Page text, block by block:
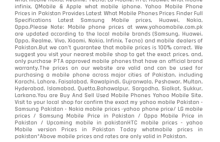
infinix, QMobile & Apple what mobile iphone. Yahoo Mobile Phone
Prices in Pakistan Provides Latest What Mobile Phones Prices Finder Full
Specifications Latest Samsung Mobile prices, Huawei, Nokia,
Oppo.Please Note: Mobile phone prices at www.yahoomobile.com.pk
are updated according to the local mobile brands (Samsung, Huawei,
Oppo, Realme, Vivo, Xiaomi, Nokia, Infinix, Tecno) and mobile dealers of
Pakistan.But we can’t guarantee that mobile prices is 100% correct. We
suggest you visit your nearest mobile shop to get the exact prices. and,
only purchase PTA approved mobile phones that have an official brand
warranty.The prices on our website are valid and can be used for
purchasing a mobile phone across major cities of Pakistan, including
Karachi, Lahore, Faisalabad, Rawalpindi, Gujranwala, Peshawar, Multan,
Hyderabad, Islamabad, Quetta,Bahawalpur, Sargodha, Sialkot, Sukkur,
Larkana.You areBuy And Sell Used Mobile Phones Yahoo Mobile Site.
Visit to your local shop for confirm the exactmy yahoo mobile Pakistan -
Samsung Pakistan - Nokia mobile prices -yahoo phone price/ LG mobile
prices / Samsung Mobile Price in Pakistan / Oppo Mobile Price in
Pakistan / Upcoming mobile in pakistanHTC mobile prices - yahoo
Mobile version Prices in Pakistan Today whatmobile prices in
pakistan*Above mobile prices and rates are only valid in Pakistan.